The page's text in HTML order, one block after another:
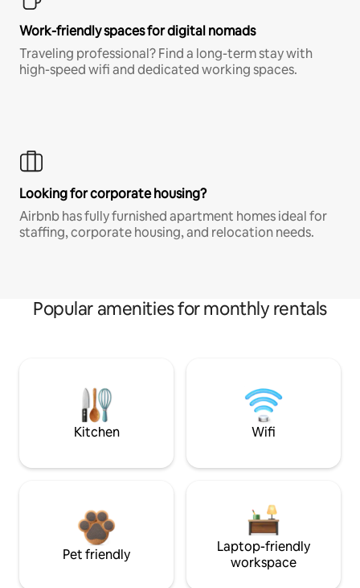
Work-friendly spaces for digital nomads
Traveling professional? Find a long-term stay with
high-speed wifi and dedicated working spaces.
Looking for corporate housing?
Airbnb has fully furnished apartment homes ideal for
staffing, corporate housing, and relocation needs.
Popular amenities for monthly rentals
Kitchen Wifi
Pet friendly
Laptop-friendly
workspace